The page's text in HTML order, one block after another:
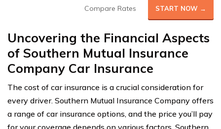
Compare Rates START NOW →
Uncovering the Financial Aspects
of Southern Mutual Insurance
Company Car Insurance
The cost of car insurance is a crucial consideration for
every driver. Southern Mutual Insurance Company offers
a range of car insurance options, and the price you’ll pay
for your coverage depends on various factors. Southern